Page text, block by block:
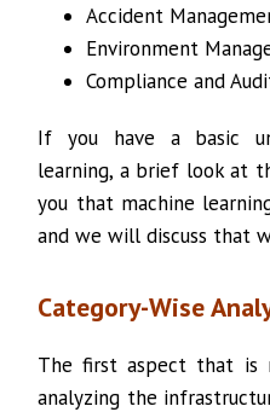
Accident
Environment
Compliance and
If you have a basic
learning, a brief look at
you that machine
and we will discuss that
Category-Wise
The first aspect that is
analyzing the